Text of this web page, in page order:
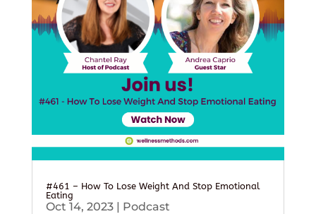
#461 – How To Lose Weight And Stop Emotional
Eating
Oct 14, 2023| Podcast